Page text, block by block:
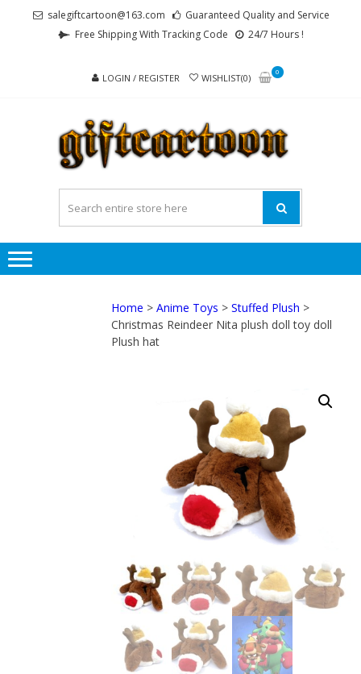
salegiftcartoon@163.com
Guaranteed Quality and Service
Free Shipping With Tracking Code
24/7 Hours !
LOGIN / REGISTER WISHLIST(0)
0
Home >Anime Toys >Stuffed Plush >
Christmas Reindeer Nita plush doll toy doll
Plush hat